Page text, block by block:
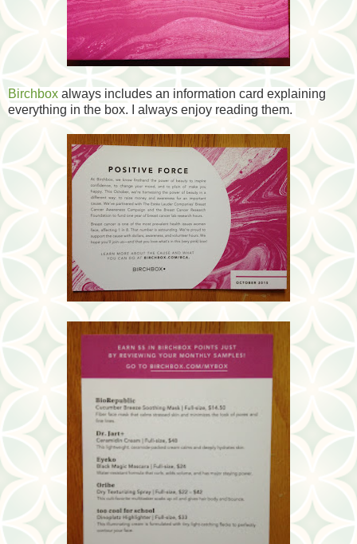
Birchbox always includes an information card explaining
everything in the box. I always enjoy reading them.